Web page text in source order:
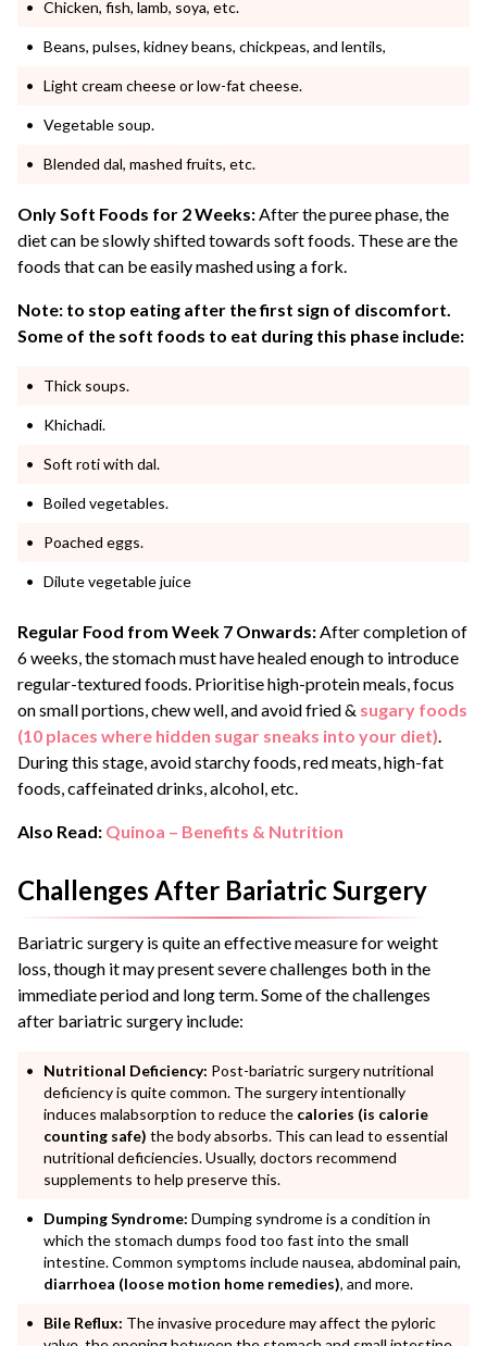
Chicken, fish, lamb, soya, etc.
Beans, pulses, kidney beans, chickpeas, and lentils,
Light cream cheese or low-fat cheese.
Vegetable soup.
Blended dal, mashed fruits, etc.
Only Soft Foods for 2 Weeks: After the puree phase, the
diet can be slowly shifted towards soft foods. These are the
foods that can be easily mashed using a fork.
Note: to stop eating after the first sign of discomfort.
Some of the soft foods to eat during this phase include:
Thick soups.
Khichadi.
Soft roti with dal.
Boiled vegetables.
Poached eggs.
Dilute vegetable juice
Regular Food from Week 7 Onwards: After completion of
6 weeks, the stomach must have healed enough to introduce
regular-textured foods. Prioritise high-protein meals, focus
on small portions, chew well, and avoid fried & sugary foods
(10 places where hidden sugar sneaks into your diet)
During this stage, avoid starchy foods, red meats, high-fat
foods, caffeinated drinks, alcohol, etc.
Also Read: Quinoa – Benefits & Nutrition
Challenges After Bariatric Surgery
Bariatric surgery is quite an effective measure for weight
loss, though it may present severe challenges both in the
immediate period and long term. Some of the challenges
after bariatric surgery include:
Nutritional Deficiency: Post-bariatric surgery nutritional
deficiency is quite common. The surgery intentionally
induces malabsorption to reduce the calories (is calorie
counting safe) the body absorbs. This can lead to essential
nutritional deficiencies. Usually, doctors recommend
supplements to help preserve this.
Dumping Syndrome: Dumping syndrome is a condition in
which the stomach dumps food too fast into the small
intestine. Common symptoms include nausea, abdominal pain,
diarrhoea (loose motion home remedies), and more.
Bile Reflux: The invasive procedure may affect the pyloric